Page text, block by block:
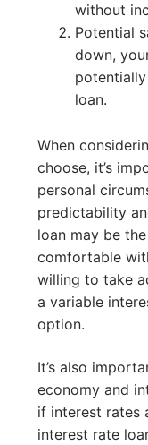
without
Potential
down,
loan.
When
choose, it’s
personal
predictability
loan may be
comfortable
willing to take
a variable
option.
It’s also
economy and
if interest rates
interest rate